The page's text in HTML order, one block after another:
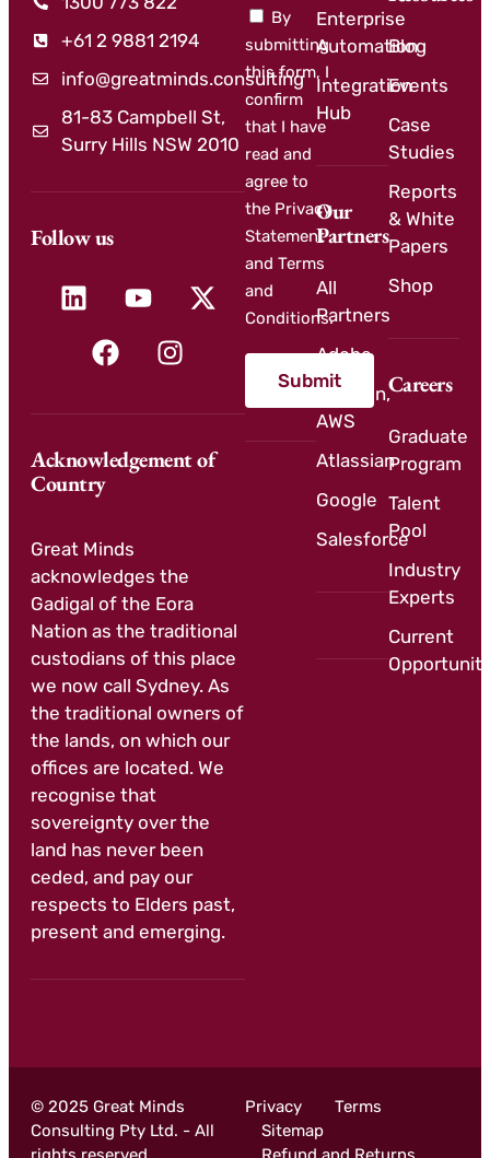
+61 2 9881 2194
info@greatminds.consulting
81-83 Campbell St,
Surry Hills NSW 2010
Follow us
Acknowledgement of
Country
Great Minds
acknowledges the
Gadigal of the Eora
Nation as the traditional
custodians of this place
we now call Sydney. As
the traditional owners of
the lands, on which our
offices are located. We
recognise that
sovereignty over the
land has never been
ceded, and pay our
respects to Elders past,
present and emerging.
Enterprise
Automation
Integration
Hub
Our
Partners
All
Partners
Adobe
Amazon,
AWS
Atlassian
Google
Salesforce
Blog
Events
Case
Studies
Reports
& White
Papers
Shop
Careers
Graduate
Program
Talent
Pool
Industry
Experts
Current
By
submitting
this form, I
confirm
that I have
read and
agree to
the Privacy
Statement
and Terms
and
Conditions.
Submit
© 2025 Great Minds
Consulting Pty Ltd. - All
Privacy
Terms
Sitemap